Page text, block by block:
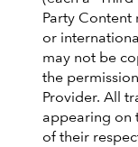
Party Content
or
may not be
the
Provider. All
appearing on
of their